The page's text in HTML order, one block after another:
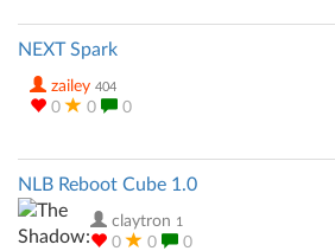
NEXT Spark
zailey 404
0 0 0
NLB Reboot Cube 1.0
claytron 1
0 0 0